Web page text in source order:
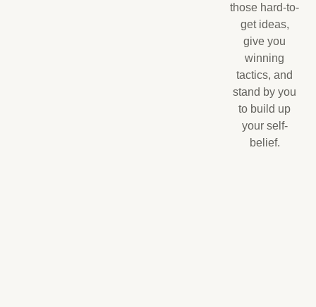
those hard-to-
get ideas,
give you
winning
tactics, and
stand by you
to build up
your self-
belief.